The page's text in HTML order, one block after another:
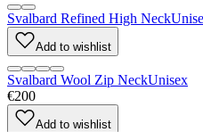
Svalbard Refined High Neck
Add to wishlist
Svalbard Wool Zip NeckUnisex
€200
Add to wishlist